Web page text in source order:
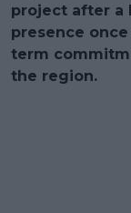
project after a
presence
term
the region.